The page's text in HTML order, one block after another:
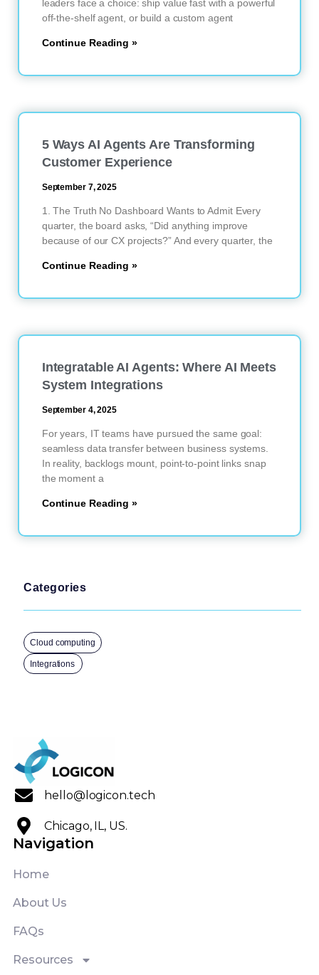
leaders face a choice: ship value fast with a powerful
off-the-shelf agent, or build a custom agent
Continue Reading »
5 Ways AI Agents Are Transforming
Customer Experience
September 7, 2025
1. The Truth No Dashboard Wants to Admit Every
quarter, the board asks, “Did anything improve
because of our CX projects?” And every quarter, the
Continue Reading »
Integratable AI Agents: Where AI Meets
System Integrations
September 4, 2025
For years, IT teams have pursued the same goal:
seamless data transfer between business systems.
In reality, backlogs mount, point-to-point links snap
the moment a
Continue Reading »
Categories
Cloud computing
Integrations
hello@logicon.tech
Chicago, IL, US.
Navigation
Home
About Us
FAQs
Resources